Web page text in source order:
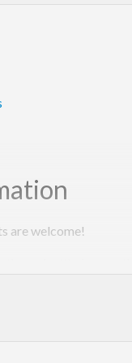
are welcome!